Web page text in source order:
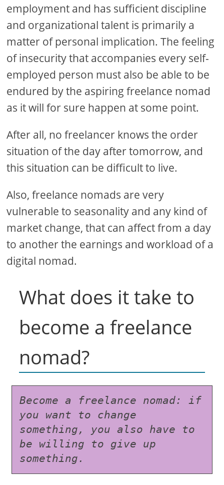
employment and has sufficient discipline
and organizational talent is primarily a
matter of personal implication. The feeling
of insecurity that accompanies every self-
employed person must also be able to be
endured by the aspiring freelance nomad
as it will for sure happen at some point.
After all, no freelancer knows the order
situation of the day after tomorrow, and
this situation can be difficult to live.
Also, freelance nomads are very
vulnerable to seasonality and any kind of
market change, that can affect from a day
to another the earnings and workload of a
digital nomad.
What does it take to
become a freelance
nomad?
Become a freelance nomad: if
you want to change
something, you also have to
be willing to give up
something.